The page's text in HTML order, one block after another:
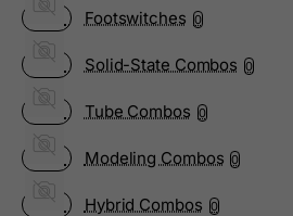
Footswitches 0
Solid-State Combos 0
Tube Combos 0
Modeling Combos 0
Hybrid Combos 0